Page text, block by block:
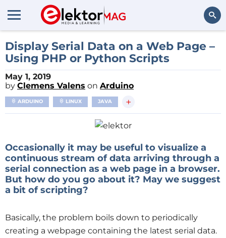
Search
Display Serial Data on a Web Page –
Using PHP or Python Scripts
May 1, 2019
by Clemens Valens on Arduino
ARDUINO LINUX JAVA +
Occasionally it may be useful to visualize a
continuous stream of data arriving through a
serial connection as a web page in a browser.
But how do you go about it? May we suggest
a bit of scripting?
Basically, the problem boils down to periodically
creating a webpage containing the latest serial data.